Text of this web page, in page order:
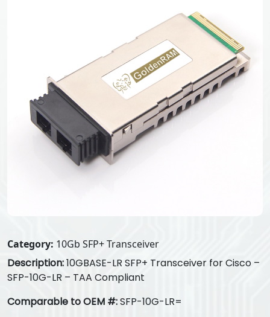
Category: 10Gb SFP+ Transceiver
Description:10GBASE-LR SFP+ Transceiver for Cisco –
SFP-10G-LR – TAA Compliant
Comparable to OEM #:SFP-10G-LR=